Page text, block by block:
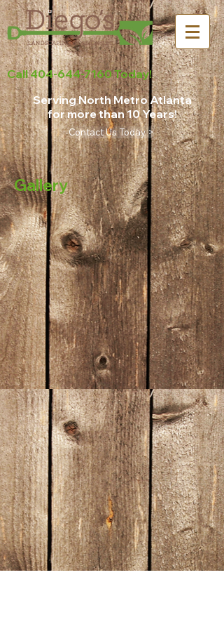
Call404-644-7160Today!
Serving North Metro Atlanta
for more than 10 Years!
Contact Us Today >
Gallery